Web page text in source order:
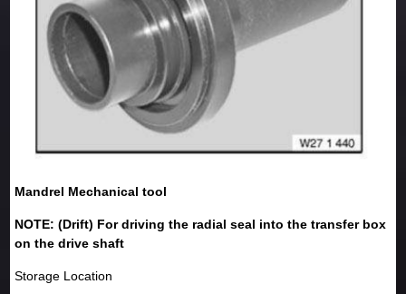
Mandrel Mechanical tool
NOTE: (Drift) For driving the radial seal into the transfer box
on the drive shaft
Storage Location